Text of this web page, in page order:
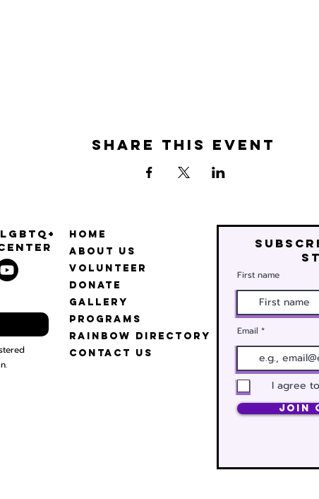
Share this event
Home
About Us
Volunteer
Donate
Gallery
Programs
Rainbow Directory
Contact Us
First name
Email
I agree
Join